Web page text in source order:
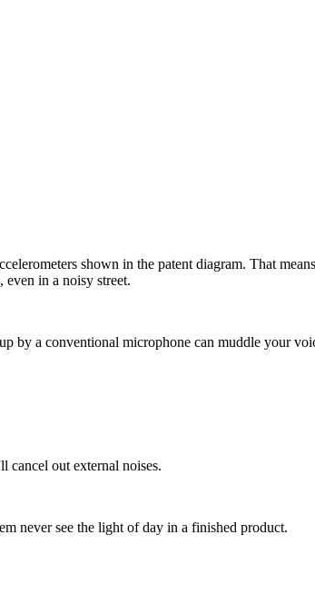
shown in the patent diagram. That
in a noisy street.
by a conventional microphone can muddle your
cancel out external noises.
never see the light of day in a finished product.